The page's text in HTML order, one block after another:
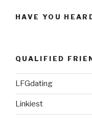
HAVE YOU
QUALIFIED
LFGdating
Linkiest